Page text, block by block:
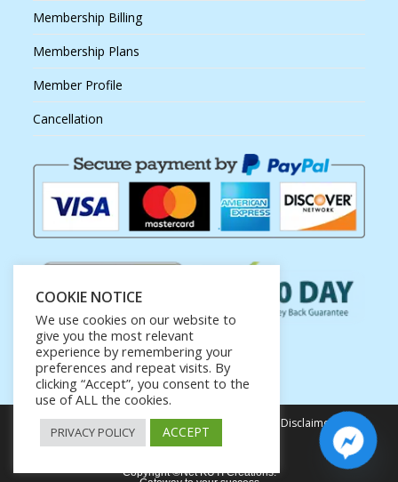
Membership Billing
Membership Plans
Member Profile
Cancellation
Privacy Policy Terms of Service
Earnings Disclaimer
Affiliate Disclosure
Copyright ©Net KUTI Creations.
COOKIE NOTICE
We use cookies on our website to
give you the most relevant
experience by remembering your
preferences and repeat visits. By
clicking “Accept”, you consent to the
use of ALL the cookies.
PRIVACY POLICY ACCEPT